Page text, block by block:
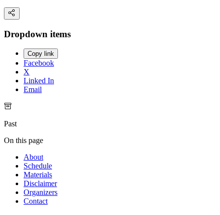
Dropdown items
Copy link
Facebook
X
Linked In
Email
Past
On this page
About
Schedule
Materials
Disclaimer
Organizers
Contact